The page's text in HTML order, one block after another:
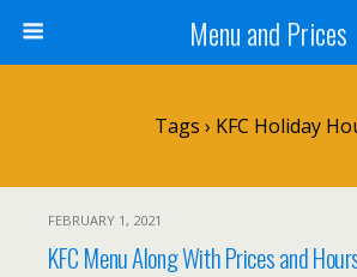
Menu and Prices
Tags › KFC Holiday
FEBRUARY 1, 2021
KFC Menu Along With Prices and